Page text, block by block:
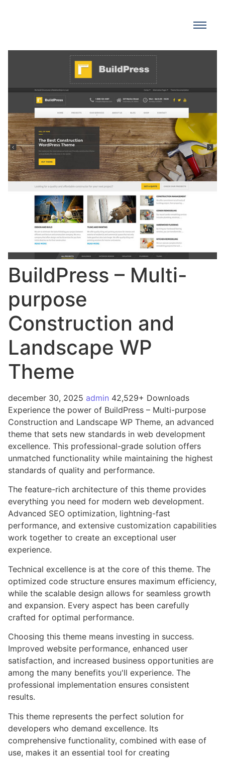
BuildPress – Multi-
purpose
Construction and
Landscape WP
Theme
december 30, 2025 admin 42,529+ Downloads
Experience the power of BuildPress – Multi-purpose
Construction and Landscape WP Theme, an advanced
theme that sets new standards in web development
excellence. This professional-grade solution offers
unmatched functionality while maintaining the highest
standards of quality and performance.
The feature-rich architecture of this theme provides
everything you need for modern web development.
Advanced SEO optimization, lightning-fast
performance, and extensive customization capabilities
work together to create an exceptional user
experience.
Technical excellence is at the core of this theme. The
optimized code structure ensures maximum efficiency,
while the scalable design allows for seamless growth
and expansion. Every aspect has been carefully
crafted for optimal performance.
Choosing this theme means investing in success.
Improved website performance, enhanced user
satisfaction, and increased business opportunities are
among the many benefits you'll experience. The
professional implementation ensures consistent
results.
This theme represents the perfect solution for
developers who demand excellence. Its
comprehensive functionality, combined with ease of
use, makes it an essential tool for creating